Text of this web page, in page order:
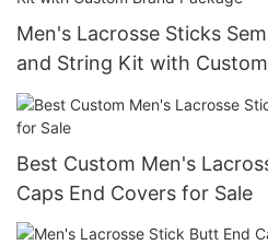
Men's Lacrosse Sticks
and String Kit with
Best Custom Men's
Caps End Covers for Sale